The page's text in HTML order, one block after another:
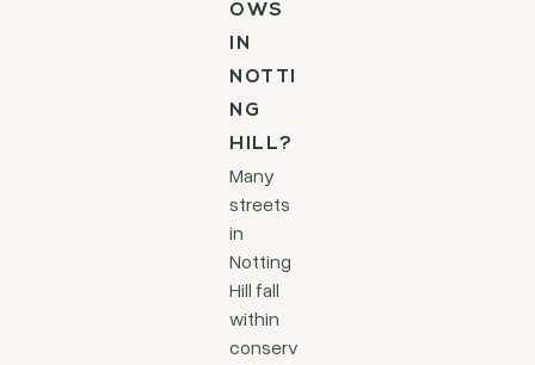
OWS
IN
NOTTI
NG
HILL?
Many
streets
in
Notting
Hill fall
within
conserv